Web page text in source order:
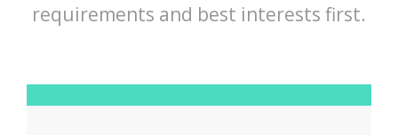
requirements and best interests first.